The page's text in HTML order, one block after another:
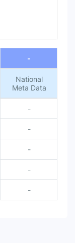
-
National
Meta Data
-
-
-
-
-